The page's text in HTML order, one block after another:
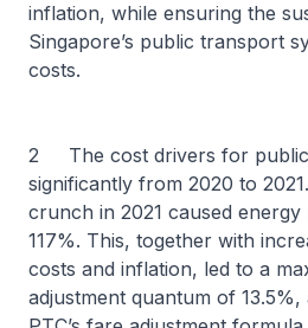
inflation, while ensuring the
Singapore’s public transport
costs.
2 The cost drivers for
significantly from 2020 to
crunch in 2021 caused
117%. This, together with
costs and inflation, led to a
adjustment quantum of